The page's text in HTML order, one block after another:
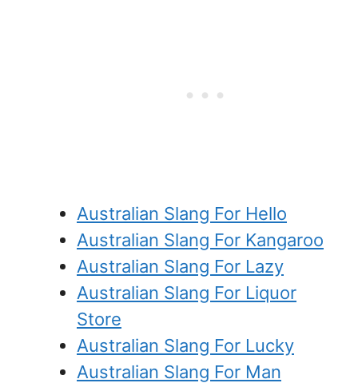
Australian Slang For Hello
Australian Slang For Kangaroo
Australian Slang For Lazy
Australian Slang For Liquor
Store
Australian Slang For Lucky
Australian Slang For Man